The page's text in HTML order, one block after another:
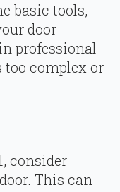
basic tools,
door
professional
complex or
consider
This can